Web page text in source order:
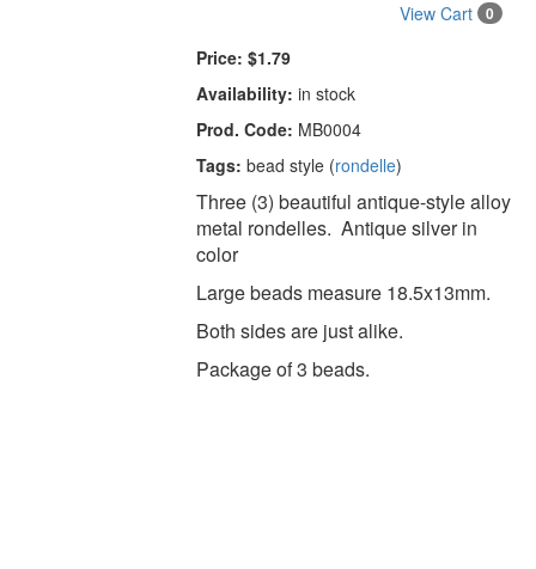
View Cart
0
Price: $1.79
Availability: in stock
Prod. Code: MB0004
Tags: bead style (rondelle)
Three (3) beautiful antique-style alloy
metal rondelles. Antique silver in
color
Large beads measure 18.5x13mm.
Both sides are just alike.
Package of 3 beads.